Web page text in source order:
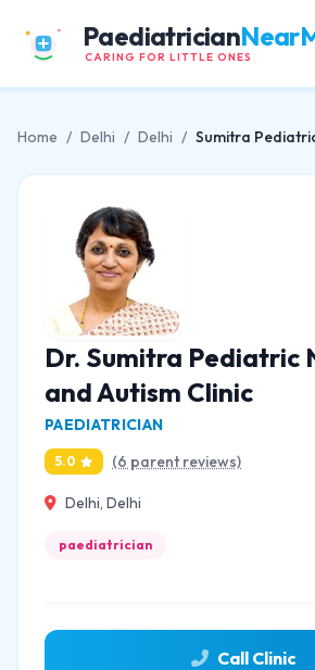
Paediatrician
CARING FOR LITTLE ONES
Home / Delhi / Delhi /
Dr. Sumitra Pediatric
and Autism Clinic
PAEDIATRICIAN
5.0 (6 parent reviews)
Delhi, Delhi
paediatrician
Call Clinic